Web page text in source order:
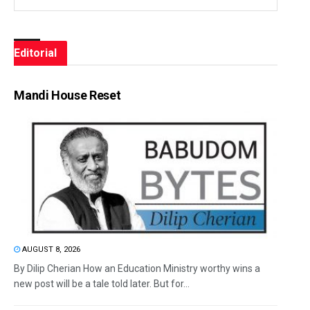
Editorial
Mandi House Reset
AUGUST 8, 2026
By Dilip Cherian How an Education Ministry worthy wins a
new post will be a tale told later. But for...